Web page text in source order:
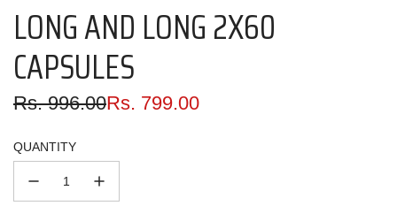
LONG AND LONG 2X60
CAPSULES
Sale
Rs. 996.00
Regular
Rs. 799.00
QUANTITY